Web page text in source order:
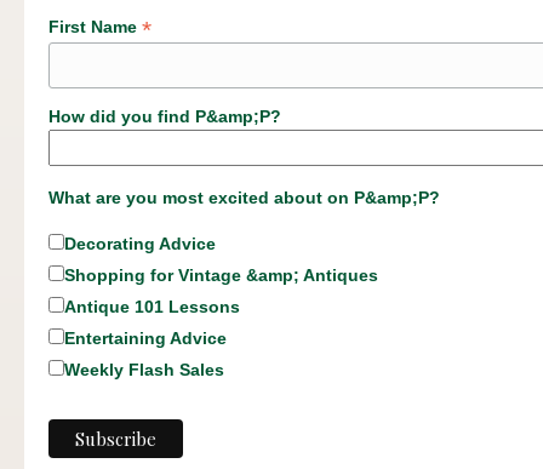
First Name *
How did you find P&amp;P?
What are you most excited about on P&amp;P?
Decorating Advice
Shopping for Vintage &amp; Antiques
Antique 101 Lessons
Entertaining Advice
Weekly Flash Sales